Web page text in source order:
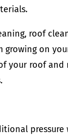
roof
growing on
your roof
pressure